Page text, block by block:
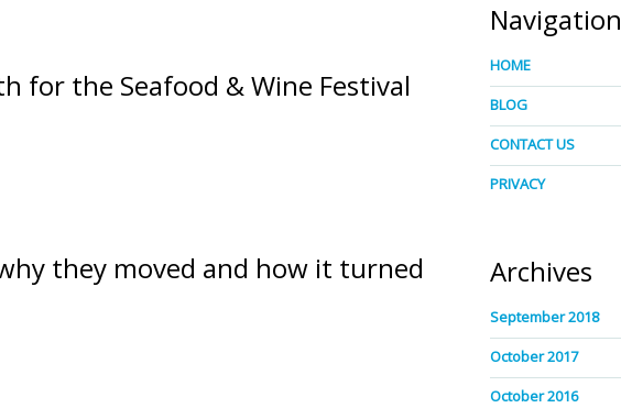
for the Seafood & Wine Festival
they moved and how it turned
Navigation
HOME
BLOG
CONTACT US
PRIVACY
Archives
September 2018
October 2017
October 2016